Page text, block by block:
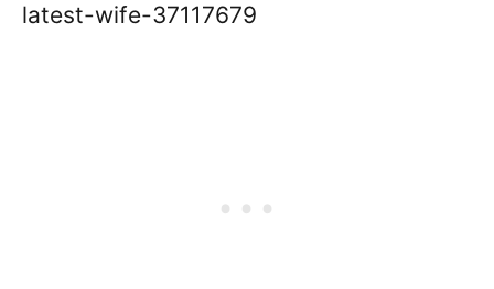
latest-wife-37117679